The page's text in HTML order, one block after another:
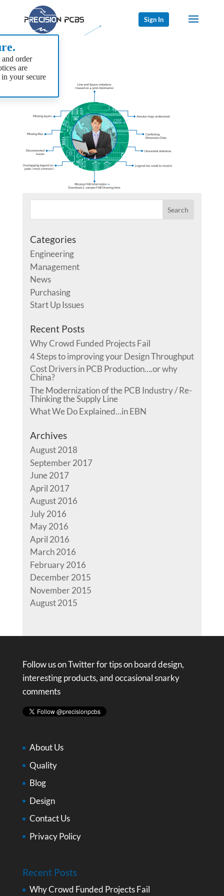
Sign In
order
are
your secure
Categories
Engineering
Management
News
Purchasing
Start Up Issues
Recent Posts
Why Crowd Funded Projects Fail
4 Steps to improving your Design Throughput
Cost Drivers in PCB Production….or why
China?
The Modernization of the PCB Industry / Re-
Thinking the Supply Line
What We Do Explained…in EBN
Archives
August 2018
September 2017
June 2017
April 2017
August 2016
July 2016
May 2016
April 2016
March 2016
February 2016
December 2015
November 2015
August 2015
Follow us on Twitter for tips on board design,
interesting products, and occasional snarky
comments
About Us
Quality
Blog
Design
Contact Us
Privacy Policy
Recent Posts
Why Crowd Funded Projects Fail